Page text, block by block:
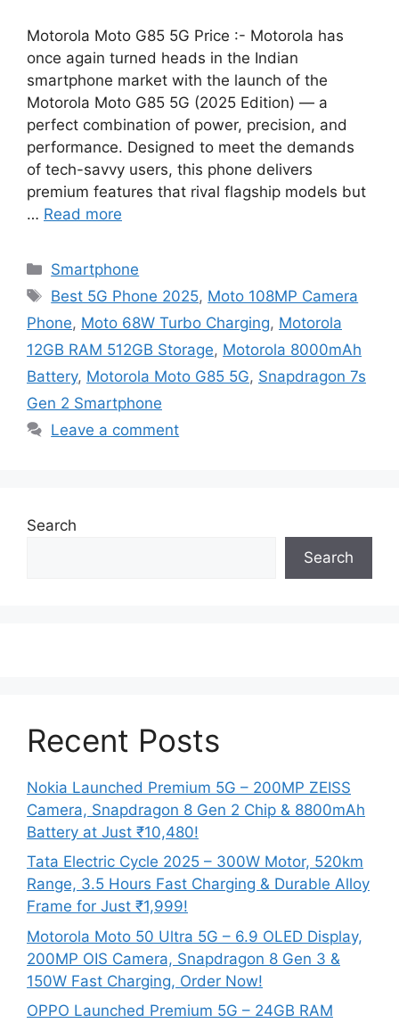
Motorola Moto G85 5G Price :- Motorola has
once again turned heads in the Indian
smartphone market with the launch of the
Motorola Moto G85 5G (2025 Edition) — a
perfect combination of power, precision, and
performance. Designed to meet the demands
of tech-savvy users, this phone delivers
premium features that rival flagship models but
… Read more
Categories
Smartphone
Tags
Best 5G Phone 2025, Moto 108MP Camera
Phone, Moto 68W Turbo Charging, Motorola
12GB RAM 512GB Storage, Motorola 8000mAh
Battery, Motorola Moto G85 5G, Snapdragon 7s
Gen 2 Smartphone
Leave a comment
Search
Search
Recent Posts
Nokia Launched Premium 5G – 200MP ZEISS
Camera, Snapdragon 8 Gen 2 Chip & 8800mAh
Battery at Just ₹10,480!
Tata Electric Cycle 2025 – 300W Motor, 520km
Range, 3.5 Hours Fast Charging & Durable Alloy
Frame for Just ₹1,999!
Motorola Moto 50 Ultra 5G – 6.9 OLED Display,
200MP OIS Camera, Snapdragon 8 Gen 3 &
150W Fast Charging, Order Now!
OPPO Launched Premium 5G – 24GB RAM